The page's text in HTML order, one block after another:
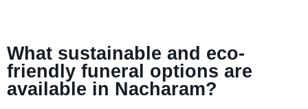
What sustainable and eco-
friendly funeral options are
available in Nacharam?